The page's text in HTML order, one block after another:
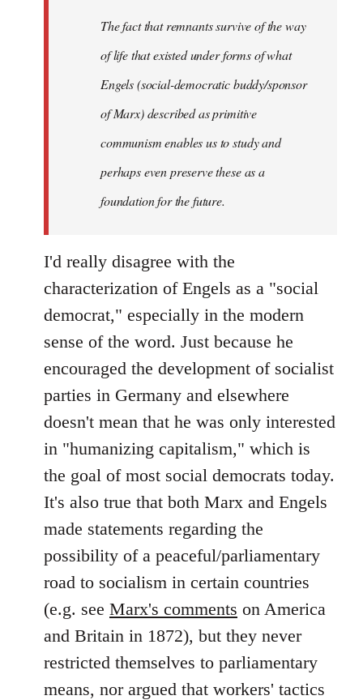
The fact that remnants survive of the way
of life that existed under forms of what
Engels (social-democratic buddy/sponsor
of Marx) described as primitive
communism enables us to study and
perhaps even preserve these as a
foundation for the future.
I'd really disagree with the
characterization of Engels as a "social
democrat," especially in the modern
sense of the word. Just because he
encouraged the development of socialist
parties in Germany and elsewhere
doesn't mean that he was only interested
in "humanizing capitalism," which is
the goal of most social democrats today.
It's also true that both Marx and Engels
made statements regarding the
possibility of a peaceful/parliamentary
road to socialism in certain countries
(e.g. see Marx's comments on America
and Britain in 1872), but they never
restricted themselves to parliamentary
means, nor argued that workers' tactics